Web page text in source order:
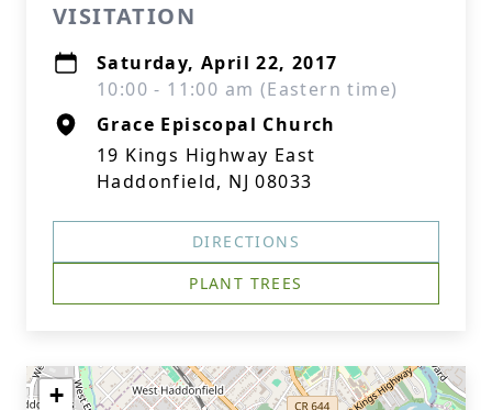
VISITATION
Saturday, April 22, 2017
10:00 - 11:00 am (Eastern time)
Grace Episcopal Church
19 Kings Highway East
Haddonfield, NJ 08033
DIRECTIONS
PLANT TREES
+